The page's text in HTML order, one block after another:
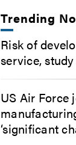
Trending
Risk of
service,
US Air Force
‘significant